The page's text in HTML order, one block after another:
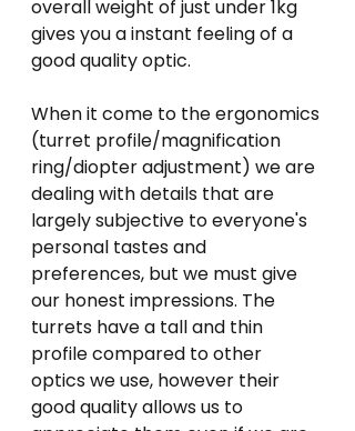
overall weight of just under 1kg
gives you a instant feeling of a
good quality optic.
When it come to the ergonomics
(turret profile/magnification
ring/diopter adjustment) we are
dealing with details that are
largely subjective to everyone's
personal tastes and
preferences, but we must give
our honest impressions. The
turrets have a tall and thin
profile compared to other
optics we use, however their
good quality allows us to